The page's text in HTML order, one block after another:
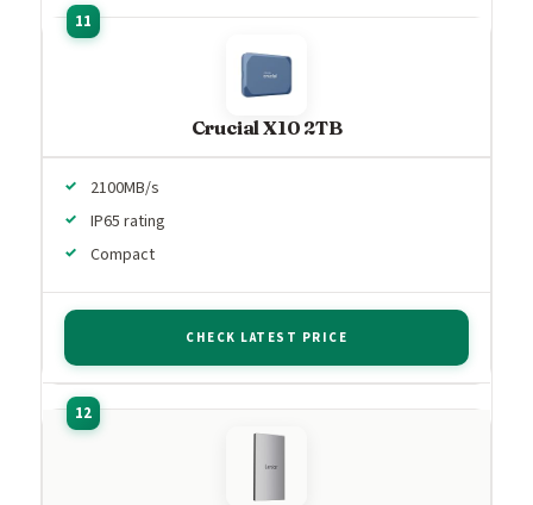
Crucial X10 2TB
2100MB/s
IP65 rating
Compact
CHECK LATEST PRICE